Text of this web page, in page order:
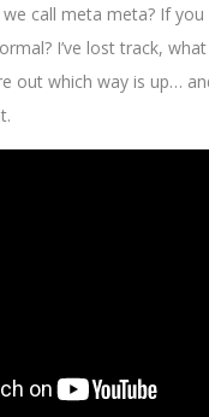
call meta meta? If
I’ve lost track,
out which way is up…